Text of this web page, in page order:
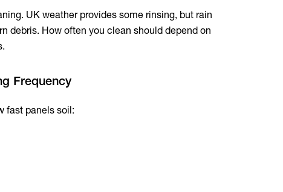
UK weather provides some rinsing, but rain
debris. How often you clean should depend on
Frequency
fast panels soil: